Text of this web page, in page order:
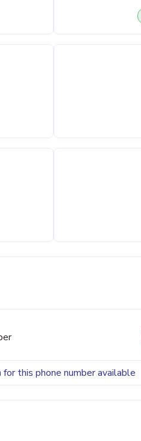
this phone number available